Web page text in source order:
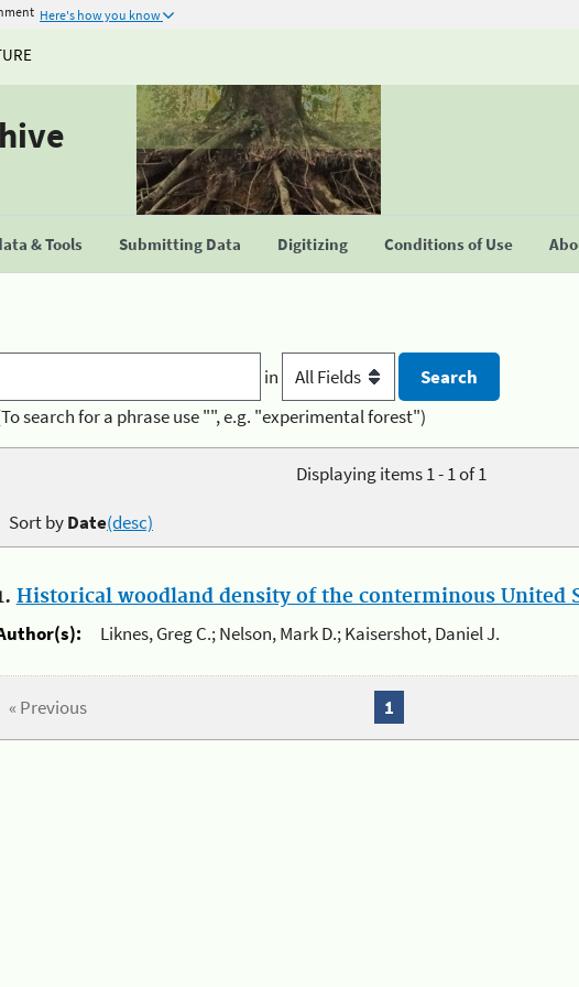
Here's how you know
& Tools Submitting Data Digitizing Conditions of Use
in
search for a phrase use "", e.g. "experimental forest")
Displaying items 1 - 1 of 1
Sort byDate(desc)
Historical woodland density of the conterminous United
Liknes, Greg C.; Nelson, Mark D.; Kaisershot, Daniel J.
« Previous 1